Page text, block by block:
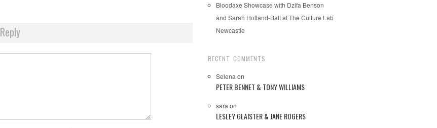
Bloodaxe Showcase with Dzifa Benson
and Sarah Holland-Batt at The Culture Lab
Newcastle
RECENT COMMENTS
Selena on
PETER BENNET & TONY WILLIAMS
sara on
LESLEY GLAISTER & JANE ROGERS